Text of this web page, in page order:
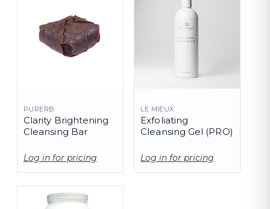
PURERB
Clarity Brightening
Cleansing Bar
Log in for pricing
LE MIEUX
Exfoliating
Cleansing Gel (PRO)
Log in for pricing